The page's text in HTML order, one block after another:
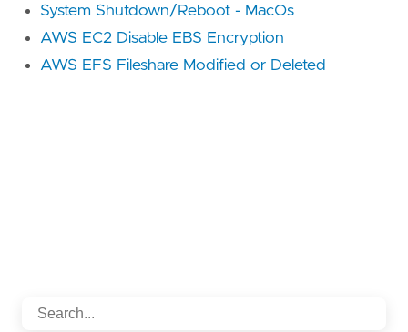
System Shutdown/Reboot - MacOs
AWS EC2 Disable EBS Encryption
AWS EFS Fileshare Modified or Deleted